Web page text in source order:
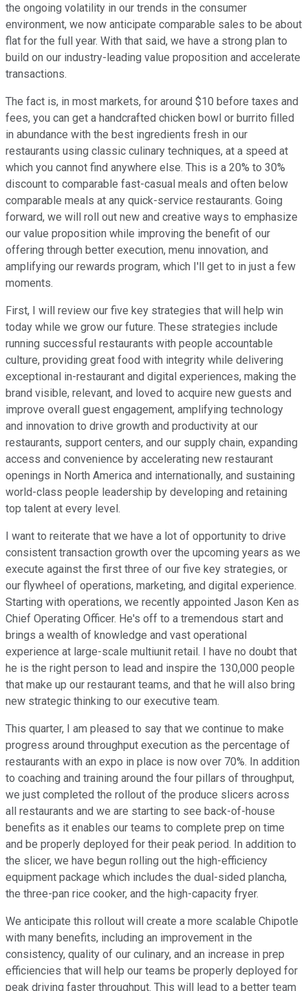
the ongoing volatility in our trends in the consumer
environment, we now anticipate comparable sales to be about
flat for the full year. With that said, we have a strong plan to
build on our industry-leading value proposition and accelerate
transactions.
The fact is, in most markets, for around $10 before taxes and
fees, you can get a handcrafted chicken bowl or burrito filled
in abundance with the best ingredients fresh in our
restaurants using classic culinary techniques, at a speed at
which you cannot find anywhere else. This is a 20% to 30%
discount to comparable fast-casual meals and often below
comparable meals at any quick-service restaurants. Going
forward, we will roll out new and creative ways to emphasize
our value proposition while improving the benefit of our
offering through better execution, menu innovation, and
amplifying our rewards program, which I'll get to in just a few
moments.
First, I will review our five key strategies that will help win
today while we grow our future. These strategies include
running successful restaurants with people accountable
culture, providing great food with integrity while delivering
exceptional in-restaurant and digital experiences, making the
brand visible, relevant, and loved to acquire new guests and
improve overall guest engagement, amplifying technology
and innovation to drive growth and productivity at our
restaurants, support centers, and our supply chain, expanding
access and convenience by accelerating new restaurant
openings in North America and internationally, and sustaining
world-class people leadership by developing and retaining
top talent at every level.
I want to reiterate that we have a lot of opportunity to drive
consistent transaction growth over the upcoming years as we
execute against the first three of our five key strategies, or
our flywheel of operations, marketing, and digital experience.
Starting with operations, we recently appointed Jason Ken as
Chief Operating Officer. He's off to a tremendous start and
brings a wealth of knowledge and vast operational
experience at large-scale multiunit retail. I have no doubt that
he is the right person to lead and inspire the 130,000 people
that make up our restaurant teams, and that he will also bring
new strategic thinking to our executive team.
This quarter, I am pleased to say that we continue to make
progress around throughput execution as the percentage of
restaurants with an expo in place is now over 70%. In addition
to coaching and training around the four pillars of throughput,
we just completed the rollout of the produce slicers across
all restaurants and we are starting to see back-of-house
benefits as it enables our teams to complete prep on time
and be properly deployed for their peak period. In addition to
the slicer, we have begun rolling out the high-efficiency
equipment package which includes the dual-sided plancha,
the three-pan rice cooker, and the high-capacity fryer.
We anticipate this rollout will create a more scalable Chipotle
with many benefits, including an improvement in the
consistency, quality of our culinary, and an increase in prep
efficiencies that will help our teams be properly deployed for
peak driving faster throughput. This will lead to a better team